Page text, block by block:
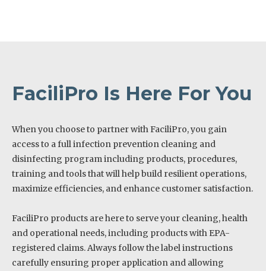
FaciliPro Is Here For You
When you choose to partner with FaciliPro, you gain
access to a full infection prevention cleaning and
disinfecting program including products, procedures,
training and tools that will help build resilient operations,
maximize efficiencies, and enhance customer satisfaction.
FaciliPro products are here to serve your cleaning, health
and operational needs, including products with EPA-
registered claims. Always follow the label instructions
carefully ensuring proper application and allowing